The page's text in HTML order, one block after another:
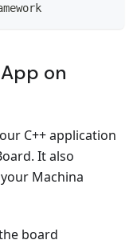
on
C++ application
It also
Machina
board